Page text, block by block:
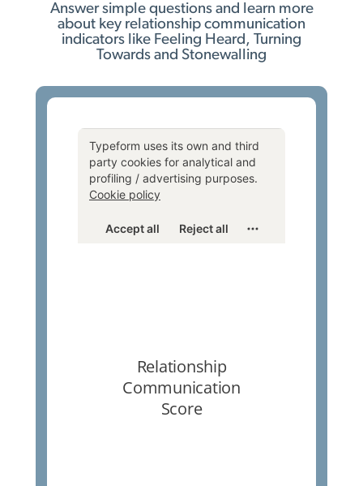
Answer simple questions and learn more
about key relationship communication
indicators like Feeling Heard, Turning
Towards and Stonewalling